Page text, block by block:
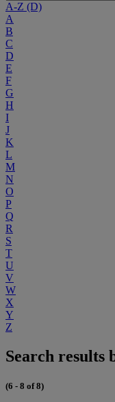
A-Z (D)
A
B
C
D
E
F
G
H
I
J
K
L
M
N
O
P
Q
R
S
T
U
V
W
X
Y
Z
Search
(6 - 8 of 8)